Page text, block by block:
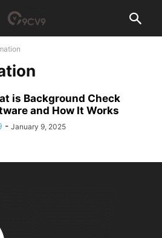
is Background Check
and How It Works
- January 9, 2025